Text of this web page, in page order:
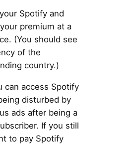
Spotify and
premium at a
(You should see
of the
country.)
can access Spotify
disturbed by
ads after being a
If you still
to pay Spotify